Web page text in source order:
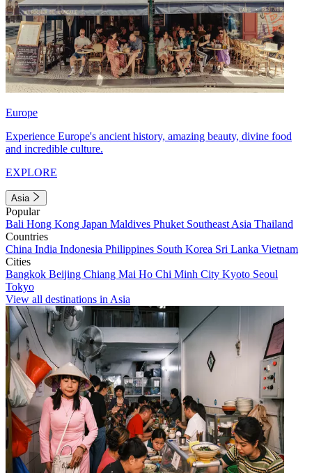
Europe
Experience Europe's ancient history, amazing beauty, divine food
and incredible culture.
EXPLORE
Asia
Popular
Bali Hong Kong Japan Maldives Phuket Southeast Asia Thailand
Countries
China India Indonesia Philippines South Korea Sri Lanka Vietnam
Cities
Bangkok Beijing Chiang Mai Ho Chi Minh City Kyoto Seoul
Tokyo
View all destinations in Asia